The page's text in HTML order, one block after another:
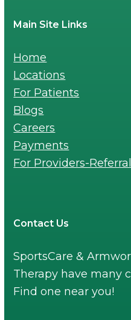
Main Site Links
Home
Locations
For Patients
Blogs
Careers
Payments
For Providers-
Contact Us
SportsCare &
Therapy have many
Find one near you!